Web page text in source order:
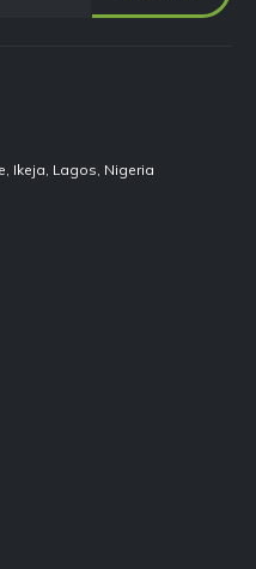
Ikeja, Lagos, Nigeria